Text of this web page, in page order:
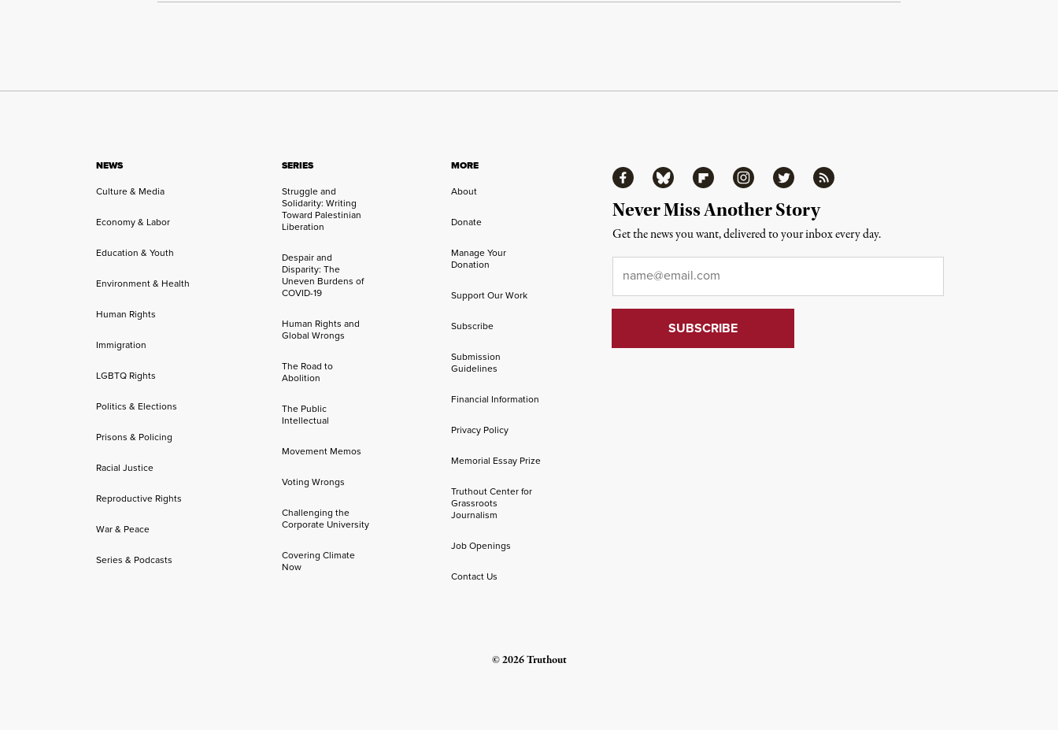
NEWS
Culture & Media
Economy & Labor
Education & Youth
Environment & Health
Human Rights
Immigration
LGBTQ Rights
Politics & Elections
Prisons & Policing
Racial Justice
Reproductive Rights
War & Peace
Series & Podcasts
SERIES
Struggle and
Solidarity: Writing
Toward Palestinian
Liberation
Despair and
Disparity: The
Uneven Burdens of
COVID-19
Human Rights and
Global Wrongs
The Road to
Abolition
The Public
Intellectual
Movement Memos
Voting Wrongs
Challenging the
Corporate University
Covering Climate
Now
MORE
About
Donate
Manage Your
Donation
Support Our Work
Subscribe
Submission
Guidelines
Financial Information
Privacy Policy
Memorial Essay Prize
Truthout Center for
Grassroots
Journalism
Job Openings
Contact Us
FacebookBluesky FlipboardInstagramTwitter RSS
Never Miss Another Story
Get the news you want, delivered to your inbox every day.
© 2026 Truthout